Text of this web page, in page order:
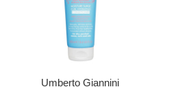
Umberto Giannini